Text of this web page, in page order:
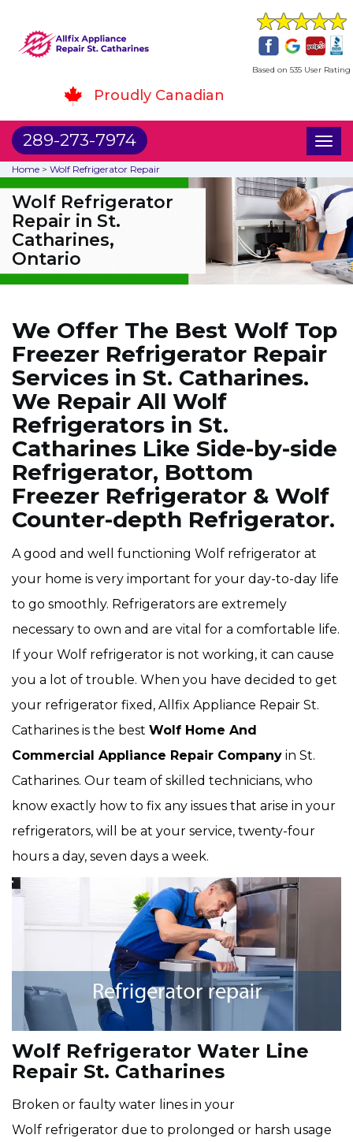
Based on 535 User Rating
Proudly Canadian
289-273-7974
Home > Wolf Refrigerator Repair
Wolf Refrigerator
Repair in St.
Catharines,
Ontario
We Offer The Best Wolf Top
Freezer Refrigerator Repair
Services in St. Catharines.
We Repair All Wolf
Refrigerators in St.
Catharines Like Side-by-side
Refrigerator, Bottom
Freezer Refrigerator & Wolf
Counter-depth Refrigerator.
A good and well functioning Wolf refrigerator at
your home is very important for your day-to-day life
to go smoothly. Refrigerators are extremely
necessary to own and are vital for a comfortable life.
If your Wolf refrigerator is not working, it can cause
you a lot of trouble. When you have decided to get
your refrigerator fixed, Allfix Appliance Repair St.
Catharines is the best Wolf Home And
Commercial Appliance Repair Company in St.
Catharines. Our team of skilled technicians, who
know exactly how to fix any issues that arise in your
refrigerators, will be at your service, twenty-four
hours a day, seven days a week.
Wolf Refrigerator Water Line
Repair St. Catharines
Broken or faulty water lines in your
Wolf refrigerator due to prolonged or harsh usage